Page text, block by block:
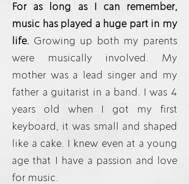
For as long as I can remember,
music has played a huge part in my
life. Growing up both my parents
were musically involved. My
mother was a lead singer and my
father a guitarist in a band. I was 4
years old when I got my first
keyboard, it was small and shaped
like a cake. I knew even at a young
age that I have a passion and love
for music.